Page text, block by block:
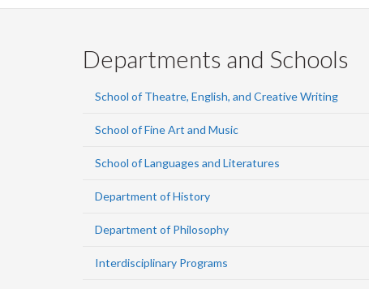
Departments and Schools
School of Theatre, English, and Creative Writing
School of Fine Art and Music
School of Languages and Literatures
Department of History
Department of Philosophy
Interdisciplinary Programs